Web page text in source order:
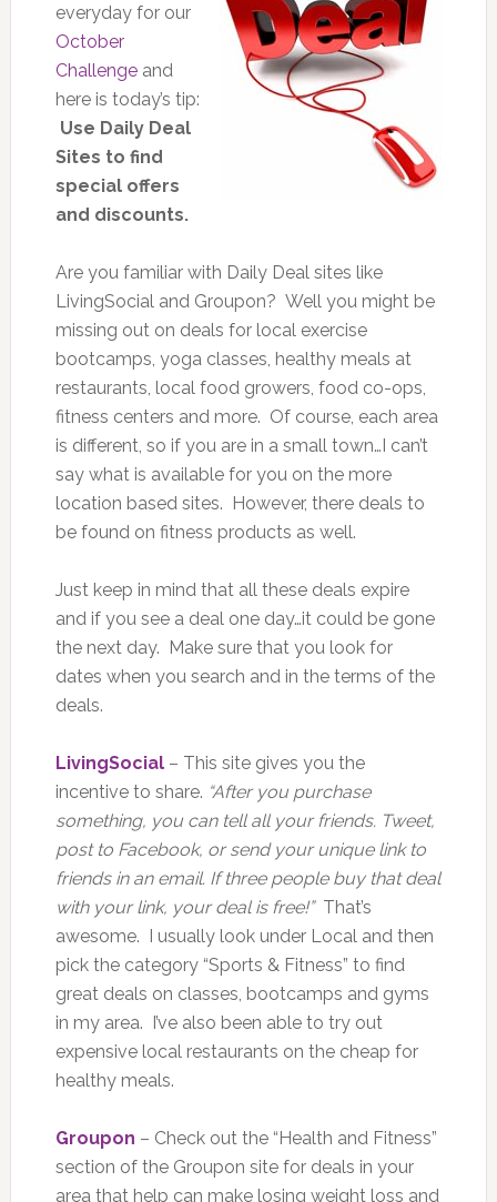
everyday for our
October
Challengeand
here is today’s tip:
Use Daily Deal
Sites to find
special offers
and discounts.
Are you familiar with Daily Deal sites like
LivingSocial and Groupon? Well you might be
missing out on deals for local exercise
bootcamps, yoga classes, healthy meals at
restaurants, local food growers, food co-ops,
fitness centers and more. Of course, each area
is different, so if you are in a small town…I can’t
say what is available for you on the more
location based sites. However, there deals to
be found on fitness products as well.
Just keep in mind that all these deals expire
and if you see a deal one day…it could be gone
the next day. Make sure that you look for
dates when you search and in the terms of the
deals.
LivingSocial– This site gives you the
incentive to share. “After you purchase
something, you can tell all your friends. Tweet,
post to Facebook, or send your unique link to
friends in an email. If three people buy that deal
with your link, your deal is free!”That’s
awesome. I usually look under Local and then
pick the category “Sports & Fitness” to find
great deals on classes, bootcamps and gyms
in my area. I’ve also been able to try out
expensive local restaurants on the cheap for
healthy meals.
Groupon – Check out the “Health and Fitness”
section of the Groupon site for deals in your
area that help can make losing weight loss and